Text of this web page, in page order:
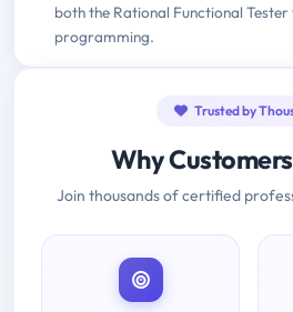
both the Rational Functional
programming.
Trusted by
Why
Join thousands of certified